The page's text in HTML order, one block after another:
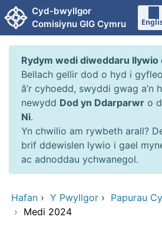
Neidio i'r prif gynnwy
Cyd-bwyllgor
Comisiynu GIG Cymru
Rydym wedi diweddaru llywio
Bellach gellir dod o hyd i
â’r cyhoedd, swyddi gwag a’n
newydd Dod yn Ddarparwr o
Ni.
Yn chwilio am rywbeth arall?
brif ddewislen lywio i gael
ac adnoddau ychwanegol.
Hafan › Y Pwyllgor › Papurau
› Medi 2024